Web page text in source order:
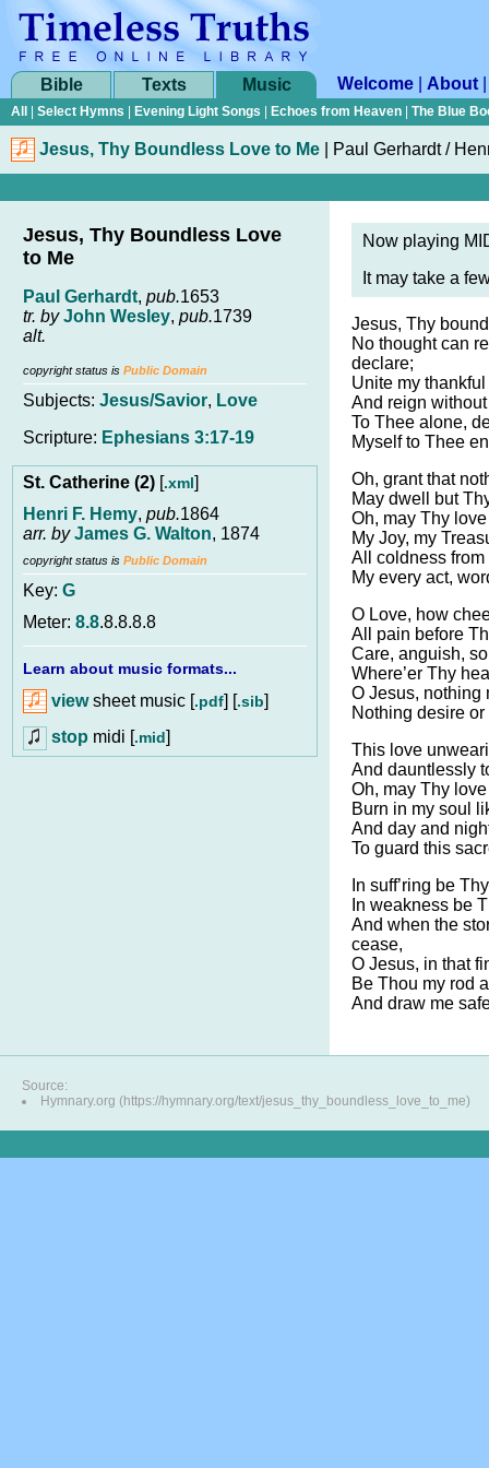
Bible Texts Music Welcome About
All Select Hymns Evening Light Songs Echoes from Heaven The Blue
Jesus, Thy Boundless Love to Me Paul Gerhardt /
Jesus, Thy Boundless Love
to Me
Paul Gerhardt, pub.1653
tr. byJohn Wesley, pub.1739
alt.
copyright status is Public Domain
Subjects: Jesus/Savior, Love
Scripture: Ephesians 3:17-19
St. Catherine (2) [.xml]
Henri F. Hemy, pub.1864
arr. byJames G. Walton, 1874
copyright status is Public Domain
Key: G
Meter: 8.8.8.8.8.8
Learn about music formats...
viewsheet music [.pdf] [.sib]
stop midi [.mid]
Now playing
It may take a
Jesus, Thy
No thought can
declare;
Unite my
And reign
To Thee alone,
Myself to Thee
Oh, grant that
May dwell but
Oh, may Thy
My Joy, my
All coldness from
My every act,
O Love, how
All pain before
Care, anguish,
Where’er Thy
O Jesus, nothing
Nothing desire
This love
And dauntlessly
Oh, may Thy
Burn in my soul
And day and
To guard this
In suff’ring be
In weakness be
And when the
cease,
O Jesus, in that
Be Thou my rod
And draw me
Source:
Hymnary.org (https://hymnary.org/text/jesus_thy_boundless_love_to_me)